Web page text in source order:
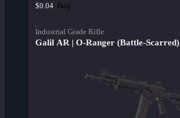
$0.04 Buy
Industrial Grade Rifle
Galil AR | O-Ranger (Battle-Scarred)